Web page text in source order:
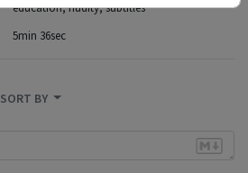
education nudity subtitles
5min 36sec
SORT BY